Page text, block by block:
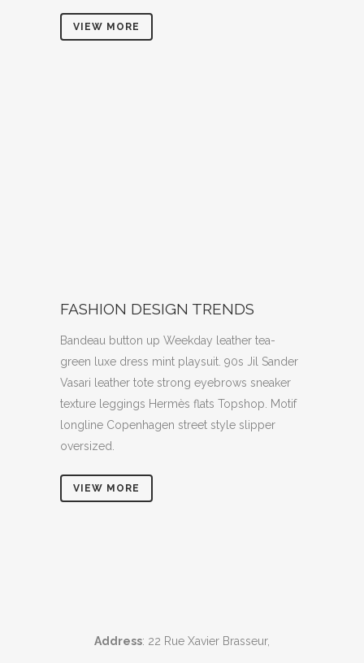
VIEW MORE
FASHION DESIGN TRENDS
Bandeau button up Weekday leather tea-
green luxe dress mint playsuit. 90s Jil Sander
Vasari leather tote strong eyebrows sneaker
texture leggings Hermès flats Topshop. Motif
longline Copenhagen street style slipper
oversized.
VIEW MORE
Address: 22 Rue Xavier Brasseur,